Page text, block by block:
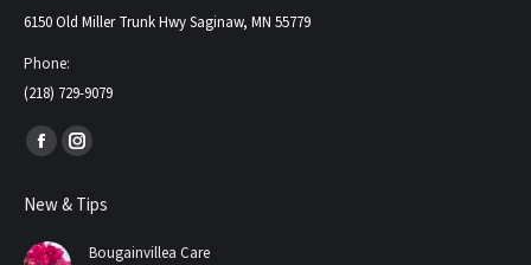
6150 Old Miller Trunk Hwy Saginaw, MN 55779
Phone:
(218) 729-9079
Find us on:
Facebook
opens
in
Instagram
opens
New & Tips
Bougainvillea Care